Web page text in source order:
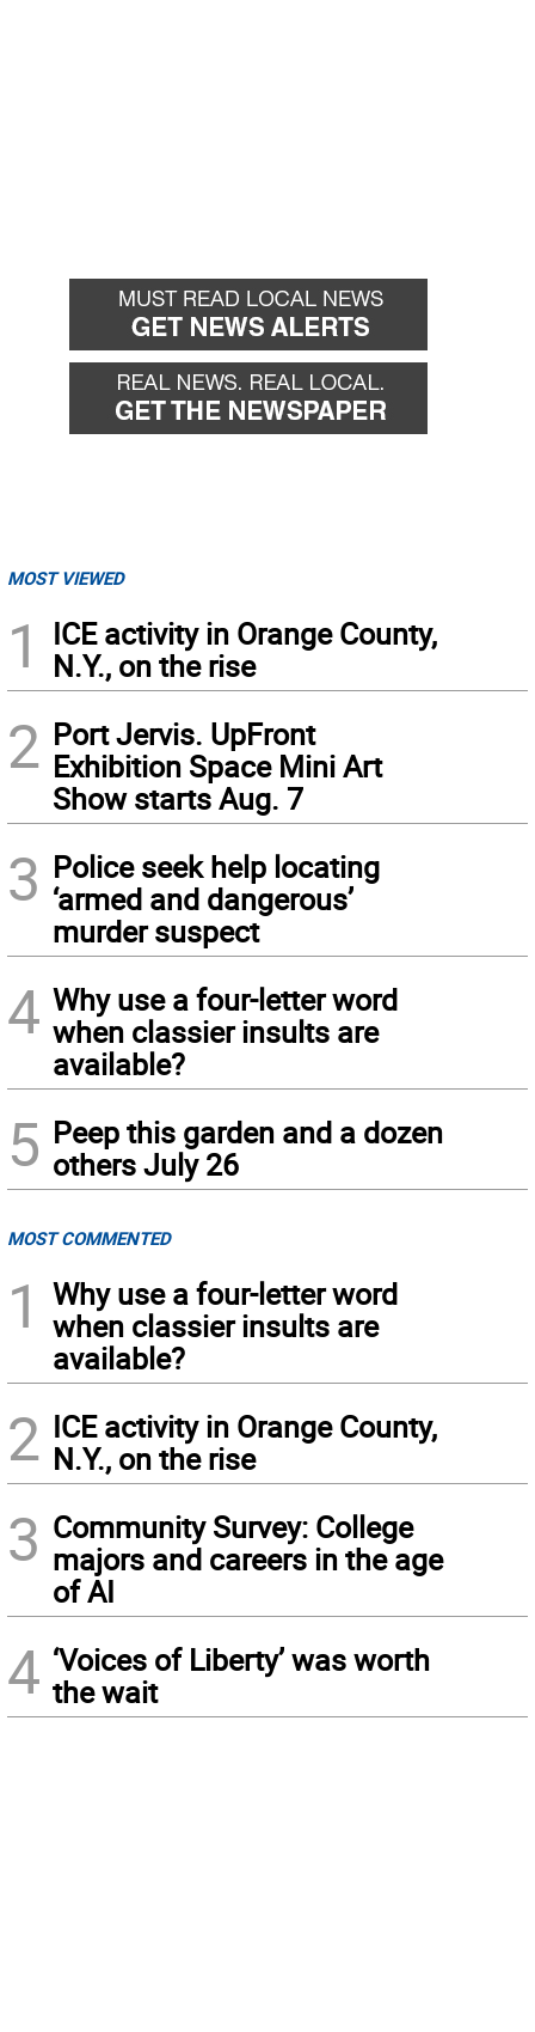
MOST VIEWED
1
ICE activity in Orange County,
N.Y., on the rise
2 Port Jervis. UpFront
Exhibition Space Mini Art
Show starts Aug. 7
3 Police seek help locating
‘armed and dangerous’
murder suspect
4 Why use a four-letter word
when classier insults are
available?
5 Peep this garden and a dozen
others July 26
MOST COMMENTED
1
Why use a four-letter word
when classier insults are
available?
2 ICE activity in Orange County,
N.Y., on the rise
3 Community Survey: College
majors and careers in the age
of AI
4 ‘Voices of Liberty’ was worth
the wait